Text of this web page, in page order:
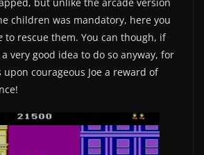
children was mandatory, here you
to rescue them. You can though, if
very good idea to do so anyway, for
upon courageous Joe a reward of